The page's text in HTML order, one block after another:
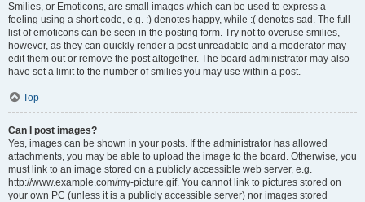
Smilies, or Emoticons, are small images which can be used to express a
feeling using a short code, e.g. :) denotes happy, while :( denotes sad. The full
list of emoticons can be seen in the posting form. Try not to overuse smilies,
however, as they can quickly render a post unreadable and a moderator may
edit them out or remove the post altogether. The board administrator may also
have set a limit to the number of smilies you may use within a post.
Top
Can I post images?
Yes, images can be shown in your posts. If the administrator has allowed
attachments, you may be able to upload the image to the board. Otherwise, you
must link to an image stored on a publicly accessible web server, e.g.
http://www.example.com/my-picture.gif. You cannot link to pictures stored on
your own PC (unless it is a publicly accessible server) nor images stored